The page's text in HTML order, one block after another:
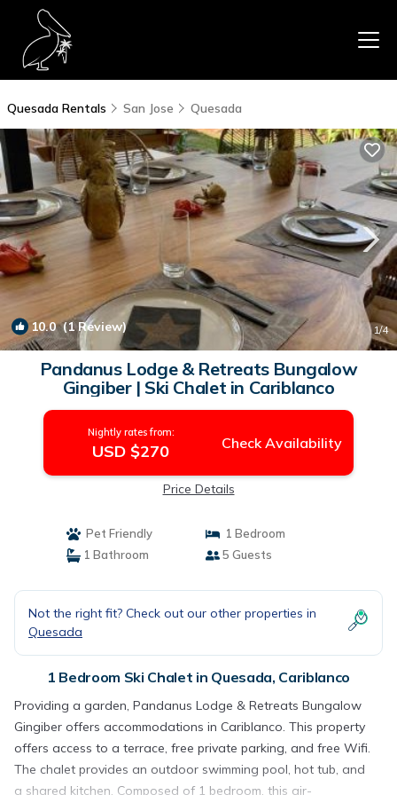
Quesada Rentals San Jose Quesada
10.0(1 Review) 1/4
Pandanus Lodge & Retreats Bungalow
Gingiber | Ski Chalet in Cariblanco
Nightly rates from:
USD $270 Check Availability
Price Details
Pet Friendly
1 Bedroom
1 Bathroom
5 Guests
Not the right fit? Check out our other properties in
Quesada
1 Bedroom Ski Chalet in Quesada, Cariblanco
Providing a garden, Pandanus Lodge & Retreats Bungalow
Gingiber offers accommodations in Cariblanco. This property
offers access to a terrace, free private parking, and free Wifi.
The chalet provides an outdoor swimming pool, hot tub, and
a shared kitchen. Composed of 1 bedroom, this air-